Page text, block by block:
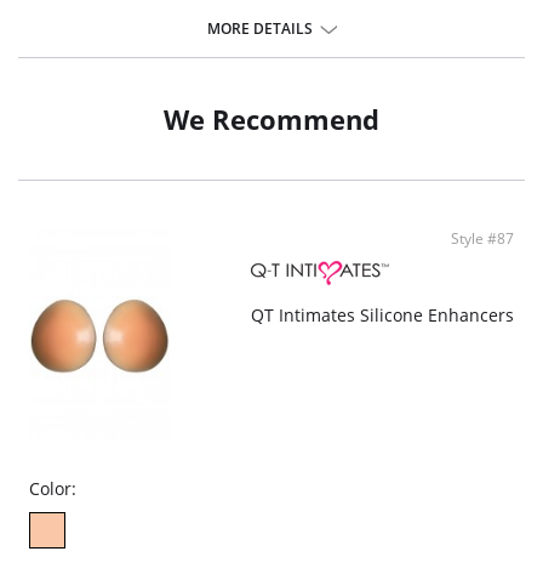
Fabric: 82% Nylon, 18% Spandex.
MORE DETAILS
We Recommend
Style #87
QT Intimates Silicone Enhancers
Color: